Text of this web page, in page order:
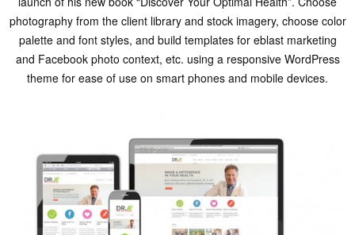
photography from the client library and stock imagery, choose color
palette and font styles, and build templates for eblast marketing
and Facebook photo context, etc. using a responsive WordPress
theme for ease of use on smart phones and mobile devices.